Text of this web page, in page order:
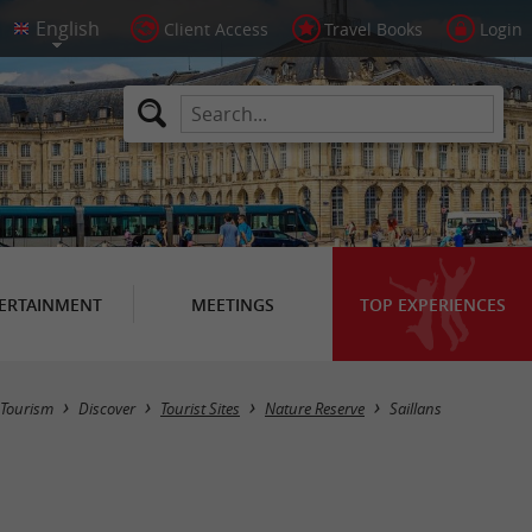
Client Access Travel Books Login
MEETINGS TOP EXPERIENCES
Masquer la carte
Tourism Discover Tourist Sites Nature Reserve Saillans